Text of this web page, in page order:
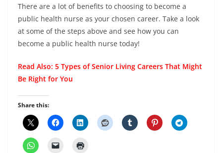
There are a lot of benefits to choosing to become a
public health nurse as your chosen career. Take a look
at some of the steps above and see how you can
become a public health nurse today!
Read Also: 5 Types of Senior Living Careers That Might
Be Right for You
Share this: